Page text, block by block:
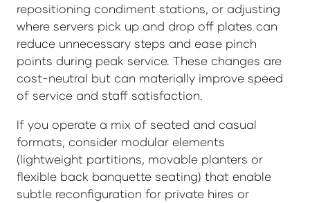
repositioning condiment stations, or adjusting
where servers pick up and drop off plates can
reduce unnecessary steps and ease pinch
points during peak service. These changes are
cost-neutral but can materially improve speed
of service and staff satisfaction.
If you operate a mix of seated and casual
formats, consider modular elements
(lightweight partitions, movable planters or
flexible back banquette seating) that enable
subtle reconfiguration for private hires or